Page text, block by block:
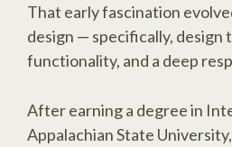
That early fascination
design — specifically, design
functionality, and a deep
After earning a degree in
Appalachian State